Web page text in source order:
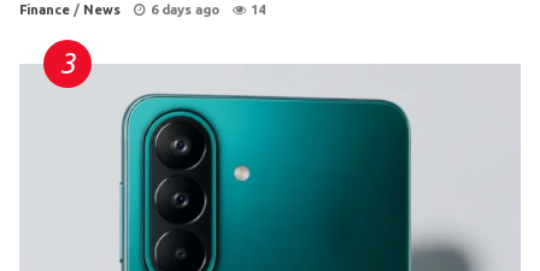
Finance / News 6 days ago 14